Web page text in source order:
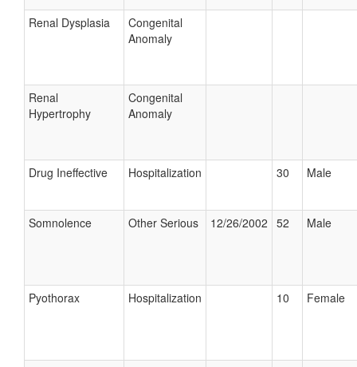
Renal Dysplasia
Congenital
Anomaly
Renal
Hypertrophy
Congenital
Anomaly
Drug Ineffective Hospitalization 30 Male
Somnolence Other Serious 12/26/2002 52 Male
Pyothorax Hospitalization 10 Female